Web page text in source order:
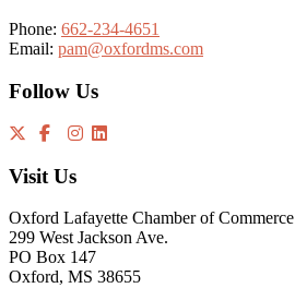
Phone: 662-234-4651
Email: pam@oxfordms.com
Follow Us
Visit Us
Oxford Lafayette Chamber of Commerce
299 West Jackson Ave.
PO Box 147
Oxford, MS 38655